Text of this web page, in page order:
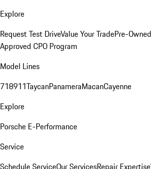
Explore
Request Test DriveValue Your TradePre-
Approved CPO Program
Model Lines
718911TaycanPanameraMacanCayenne
Explore
Porsche E-Performance
Service
Schedule ServiceOur ServicesRepair Expertise